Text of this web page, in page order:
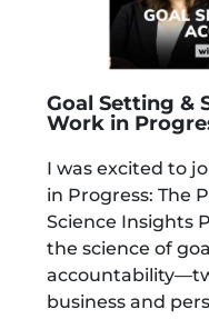
between them.
notions is the
shareholder
For instance,
harm the
employees
community,
space, and
Goal Setting &
Work in
I was excited to
in Progress: The
Science Insights
the science of
business and